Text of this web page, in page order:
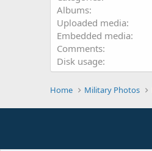
Albums
Uploaded media
Embedded media
Comments
Disk usage
Home Military Photos